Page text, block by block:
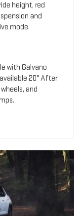
height, red
and
mode.
with Galvano
20" After
and